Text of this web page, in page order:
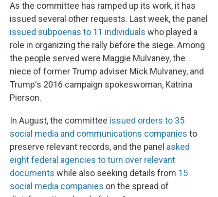
As the committee has ramped up its work, it has
issued several other requests. Last week, the panel
issued subpoenas to 11 individuals who played a
role in organizing the rally before the siege. Among
the people served were Maggie Mulvaney, the
niece of former Trump adviser Mick Mulvaney, and
Trump's 2016 campaign spokeswoman, Katrina
Pierson.
In August, the committee issued orders to 35
social media and communications companies to
preserve relevant records, and the panel asked
eight federal agencies to turn over relevant
documents while also seeking details from 15
social media companies on the spread of